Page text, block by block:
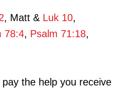
, Matt & Luk 10,
78:4, Psalm 71:18,
the help you receive